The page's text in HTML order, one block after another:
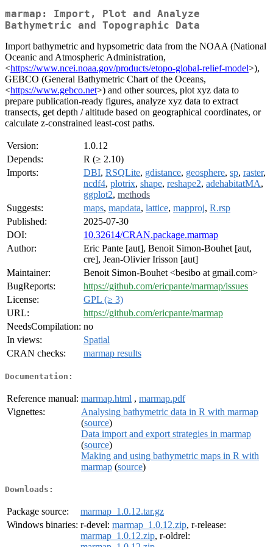
marmap: Import, Plot and Analyze
Bathymetric and Topographic Data
Import bathymetric and hypsometric data from the NOAA (National
Oceanic and Atmospheric Administration,
<https://www.ncei.noaa.gov/products/etopo-global-relief-model>),
GEBCO (General Bathymetric Chart of the Oceans,
<https://www.gebco.net>) and other sources, plot xyz data to
prepare publication-ready figures, analyze xyz data to extract
transects, get depth / altitude based on geographical coordinates, or
calculate z-constrained least-cost paths.
Version:
1.0.12
Depends:
R (≥ 2.10)
Imports:
DBI, RSQLite, gdistance, geosphere, sp, raster,
ncdf4, plotrix, shape, reshape2, adehabitatMA,
ggplot2, methods
Suggests:
maps, mapdata, lattice, mapproj, R.rsp
Published:
2025-07-30
DOI:
10.32614/CRAN.package.marmap
Author:
Eric Pante [aut], Benoit Simon-Bouhet [aut,
cre], Jean-Olivier Irisson [aut]
Maintainer:
Benoit Simon-Bouhet <besibo at gmail.com>
BugReports:
https://github.com/ericpante/marmap/issues
License:
GPL (≥ 3)
URL:
https://github.com/ericpante/marmap
NeedsCompilation: no
In views:
Spatial
CRAN checks:
marmap results
Documentation:
Reference manual: marmap.html , marmap.pdf
Vignettes:
Analysing bathymetric data in R with marmap
(source)
Data import and export strategies in marmap
(source)
Making and using bathymetric maps in R with
marmap (source)
Downloads:
Package source:
marmap_1.0.12.tar.gz
Windows binaries: r-devel: marmap_1.0.12.zip, r-release:
marmap_1.0.12.zip, r-oldrel: